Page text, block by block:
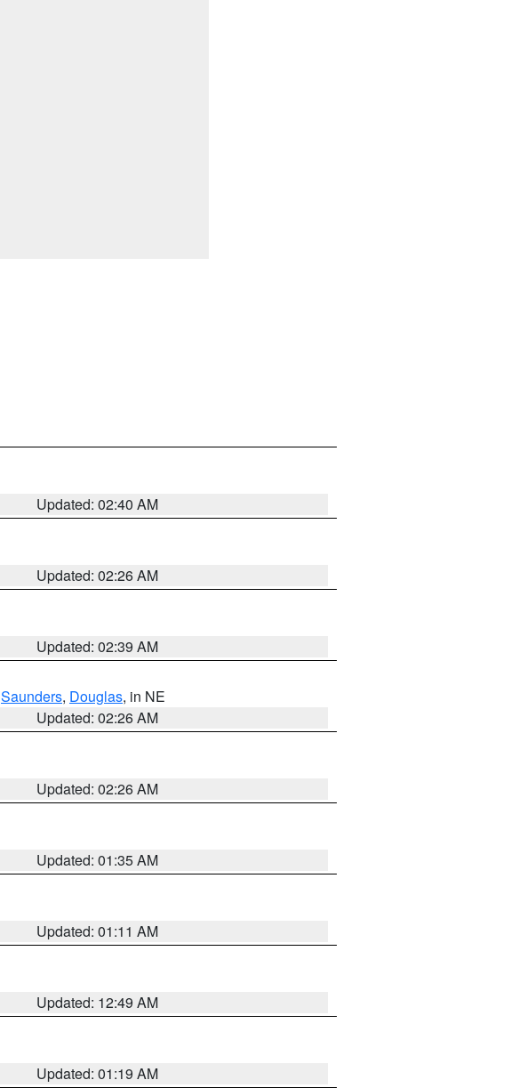
Updated: 02:40 AM
Updated: 02:26 AM
Updated: 02:39 AM
Saunders, Douglas, in NE
Updated: 02:26 AM
Updated: 02:26 AM
Updated: 01:35 AM
Updated: 01:11 AM
Updated: 12:49 AM
Updated: 01:19 AM